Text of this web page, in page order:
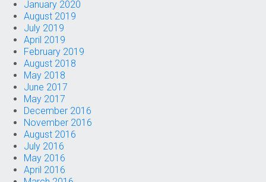
January 2020
August 2019
July 2019
April 2019
February 2019
August 2018
May 2018
June 2017
May 2017
December 2016
November 2016
August 2016
July 2016
May 2016
April 2016